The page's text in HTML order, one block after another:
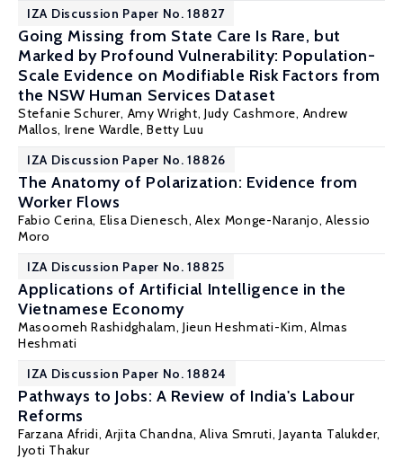
IZA Discussion Paper No. 18827
Going Missing from State Care Is Rare, but
Marked by Profound Vulnerability: Population-
Scale Evidence on Modifiable Risk Factors from
the NSW Human Services Dataset
Stefanie Schurer, Amy Wright, Judy Cashmore, Andrew
Mallos, Irene Wardle, Betty Luu
IZA Discussion Paper No. 18826
The Anatomy of Polarization: Evidence from
Worker Flows
Fabio Cerina, Elisa Dienesch,Alex Monge-Naranjo,Alessio
Moro
IZA Discussion Paper No. 18825
Applications of Artificial Intelligence in the
Vietnamese Economy
Masoomeh Rashidghalam, Jieun Heshmati-Kim,Almas
Heshmati
IZA Discussion Paper No. 18824
Pathways to Jobs: A Review of India's Labour
Reforms
Farzana Afridi, Arjita Chandna, Aliva Smruti, Jayanta Talukder,
Jyoti Thakur